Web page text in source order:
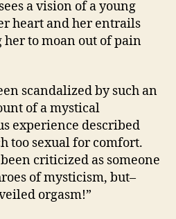
a vision of a young
heart and her entrails
her to moan out of pain
scandalized by such an
of a mystical
experience described
too sexual for comfort.
criticized as someone
of mysticism, but–
orgasm!”